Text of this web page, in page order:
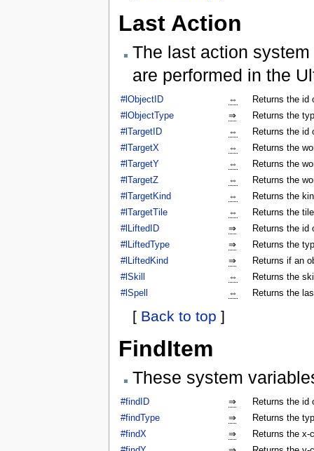
Last Action
The last action
are performed in the
#lObjectID ⇔
Returns the id
#lObjectType
⇒
Returns the
#lTargetID
⇔
Returns the id
#lTargetX
⇔
Returns the
#lTargetY
⇔
Returns the
#lTargetZ
⇔
Returns the
#lTargetKind
⇔
Returns the
#lTargetTile
⇔
Returns the
#lLiftedID
⇒
Returns the id
#lLiftedType
⇒
Returns the
#lLiftedKind
⇒
Returns if an
#lSkill
⇔
Returns the
#lSpell
⇔ Returns the
[ Back to top ]
FindItem
These system
#findID ⇒
Returns the id
#findType
⇒
Returns the
#findX
⇒
Returns the x-